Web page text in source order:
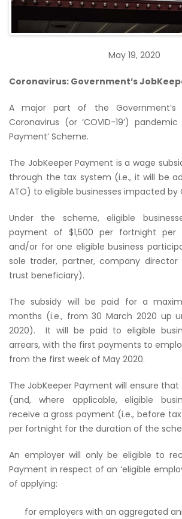
May 19, 2020
Coronavirus: Government’s
A major part of the Government’s
Coronavirus (or ‘COVID-19’)
Payment’ Scheme.
The JobKeeper Payment is a wage
through the tax system (i.e., it will be
ATO) to eligible businesses impacted by
Under the scheme, eligible
payment of $1,500 per fortnight per
and/or for one eligible business
sole trader, partner, company director
trust beneficiary).
The subsidy will be paid for a
months (i.e., from 30 March 2020 up
2020).
It will be paid to eligible
arrears, with the first payments to
from the first week of May 2020.
The JobKeeper Payment will ensure
(and, where applicable, eligible
receive a gross payment (i.e., before
per fortnight for the duration of the
An employer will only be eligible to
Payment in respect of an ‘eligible
of applying:
for employers with an aggregated